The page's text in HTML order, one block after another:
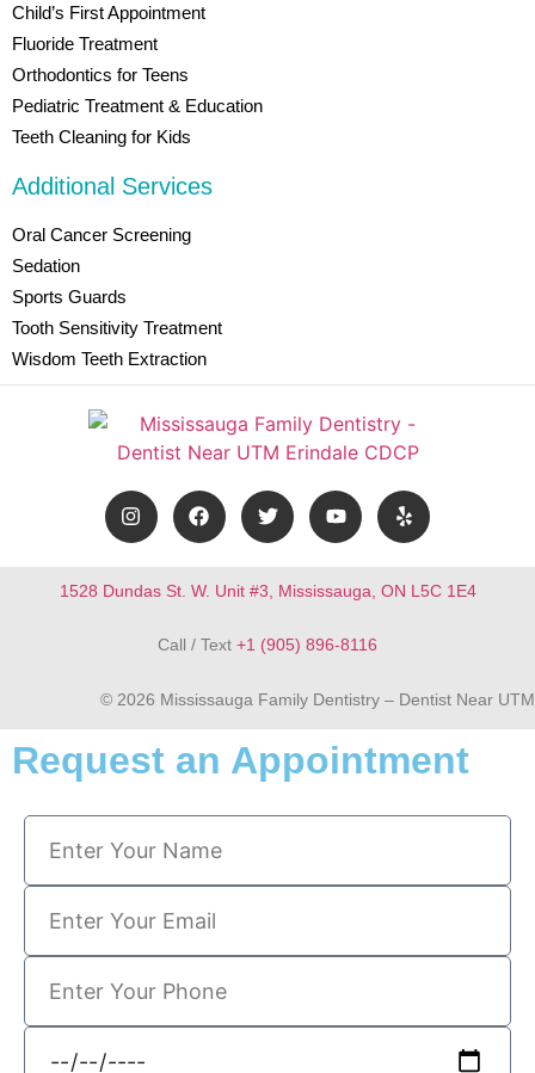
Child’s First Appointment
Fluoride Treatment
Orthodontics for Teens
Pediatric Treatment & Education
Teeth Cleaning for Kids
Additional Services
Oral Cancer Screening
Sedation
Sports Guards
Tooth Sensitivity Treatment
Wisdom Teeth Extraction
1528 Dundas St. W. Unit #3, Mississauga, ON L5C 1E4
Call / Text +1 (905) 896-8116
© 2026 Mississauga Family Dentistry – Dentist Near UTM
Request an Appointment